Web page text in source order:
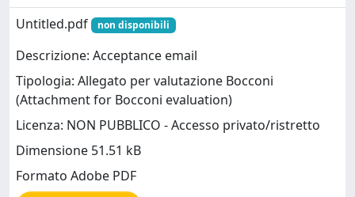
Untitled.pdf non disponibili
Descrizione: Acceptance email
Tipologia: Allegato per valutazione Bocconi
(Attachment for Bocconi evaluation)
Licenza: NON PUBBLICO - Accesso privato/ristretto
Dimensione 51.51 kB
Formato Adobe PDF